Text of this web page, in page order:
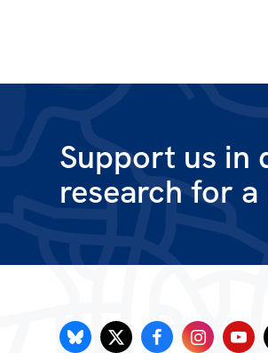
Support us in
research for